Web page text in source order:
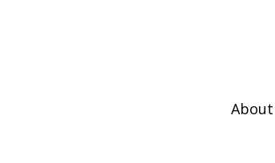
About